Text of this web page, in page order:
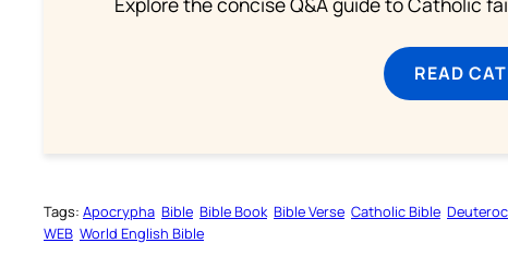
READ
Tags: Apocrypha Bible Bible Book Bible Verse Catholic Bible
WEB World English Bible